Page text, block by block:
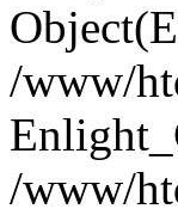
/www/
/www/